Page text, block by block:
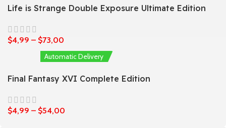
Life is Strange Double Exposure Ultimate Edition
$4,99 – $73,00
Automatic Delivery
Final Fantasy XVI Complete Edition
$4,99 – $54,00